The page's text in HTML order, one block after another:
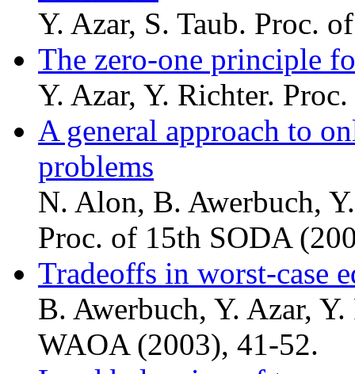
Y. Azar, S. Taub. Proc.
The zero-one principle
Y. Azar, Y. Richter.
A general approach to
problems
N. Alon, B. Awerbuch,
Proc. of 15th SODA
Tradeoffs in worst-case
B. Awerbuch, Y. Azar,
WAOA (2003), 41-52.